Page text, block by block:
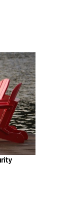
section,
learn about
Plan
or Roth
403(b)
only)